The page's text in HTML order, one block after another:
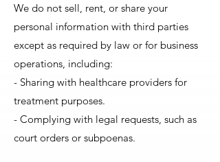
We do not sell, rent, or share your
personal information with third parties
except as required by law or for business
operations, including:
- Sharing with healthcare providers for
treatment purposes.
- Complying with legal requests, such as
court orders or subpoenas.